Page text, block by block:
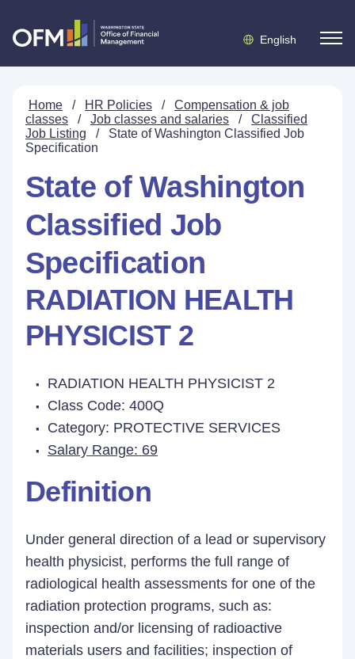
English
Home / HR Policies /
Compensation & job
classes
/ Job classes and salaries /
Classified
Job Listing
/
State of Washington Classified Job
Specification
State of Washington
Classified Job
Specification
RADIATION HEALTH
PHYSICIST 2
RADIATION HEALTH PHYSICIST 2
Class Code: 400Q
Category: PROTECTIVE SERVICES
Salary Range: 69
Definition
Under general direction of a lead or supervisory
health physicist, performs the full range of
radiological health assessments for one of the
radiation protection programs, such as:
inspection and/or licensing of radioactive
materials users and facilities; inspection of